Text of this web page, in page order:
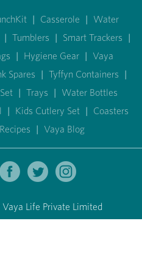
| Casserole | Water
| Tumblers | Smart Trackers |
| Hygiene Gear | Vaya
Spares | Tyffyn Containers |
| Trays | Water Bottles
| Kids Cutlery Set | Coasters
Recipes | Vaya Blog
Life Private Limited